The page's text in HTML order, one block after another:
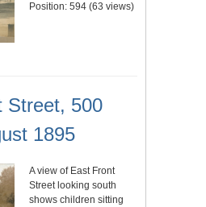
Position: 594 (63 views)
Street, 500
1895
A view of East Front
Street looking south
shows children sitting